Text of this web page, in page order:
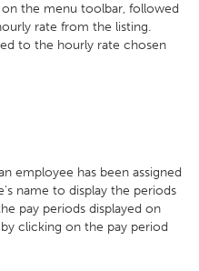
on the menu toolbar, followed
rate from the listing.
to the hourly rate chosen
employee has been assigned
name to display the periods
pay periods displayed on
clicking on the pay period